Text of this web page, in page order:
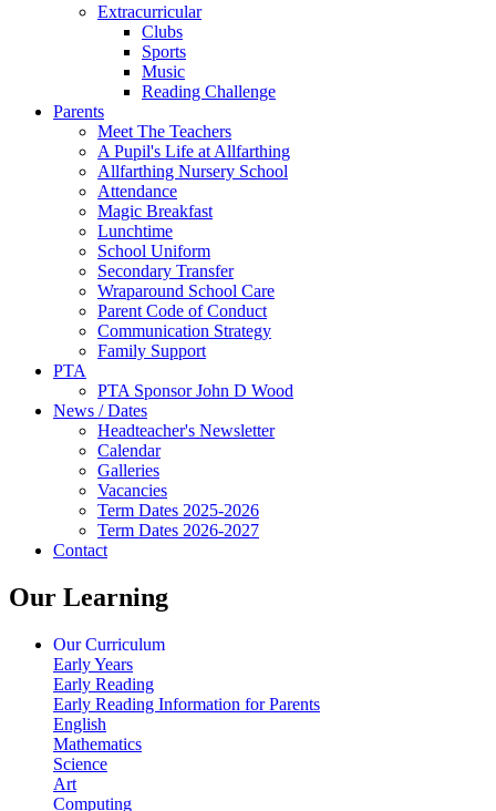
Extracurricular
Clubs
Sports
Music
Reading Challenge
Parents
Meet The Teachers
A Pupil's Life at Allfarthing
Allfarthing Nursery School
Attendance
Magic Breakfast
Lunchtime
School Uniform
Secondary Transfer
Wraparound School Care
Parent Code of Conduct
Communication Strategy
Family Support
PTA
PTA Sponsor John D Wood
News / Dates
Headteacher's Newsletter
Calendar
Galleries
Vacancies
Term Dates 2025-2026
Term Dates 2026-2027
Contact
Our Learning
Our Curriculum
Early Years
Early Reading
Early Reading Information for Parents
English
Mathematics
Science
Art
Computing